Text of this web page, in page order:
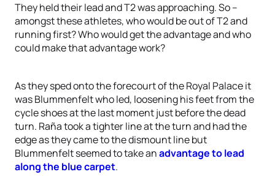
They held their lead and T2 was approaching. So –
amongst these athletes, who would be out of T2 and
running first? Who would get the advantage and who
could make that advantage work?
As they sped onto the forecourt of the Royal Palace it
was Blummenfelt who led, loosening his feet from the
cycle shoes at the last moment just before the dead
turn. Raña took a tighter line at the turn and had the
edge as they came to the dismount line but
Blummenfelt seemed to take anadvantage to lead
along the blue carpet.